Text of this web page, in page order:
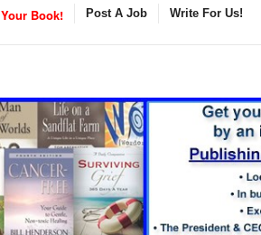
Book! Post A Job Write For Us!